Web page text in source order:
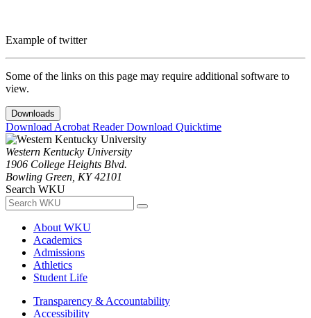
Example of twitter
Some of the links on this page may require additional software to
view.
Downloads
Download Acrobat ReaderDownload Quicktime
Western Kentucky University
1906 College Heights Blvd.
Bowling Green, KY 42101
Search WKU
About WKU
Academics
Admissions
Athletics
Student Life
Transparency & Accountability
Accessibility